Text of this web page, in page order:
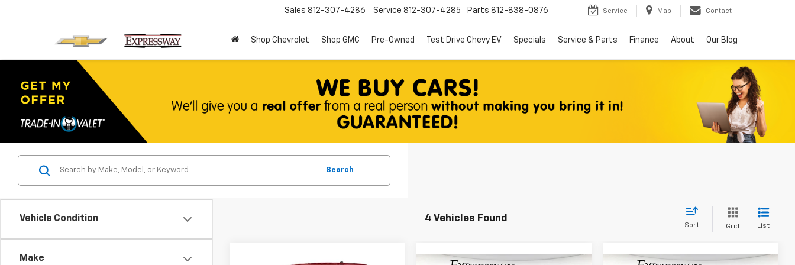
Sales 812-307-4286 Service 812-307-4285 Parts 812-838-0876 Service Map Contact
Shop Chevrolet Shop GMC Pre-Owned Test Drive Chevy EV Specials Service & Parts Finance About Our Blog
Vehicle Condition
Make
Search
4 Vehicles Found
Sort Grid List